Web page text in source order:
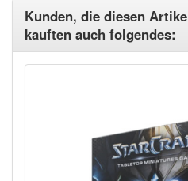
Kunden, die diesen
kauften auch folgendes: